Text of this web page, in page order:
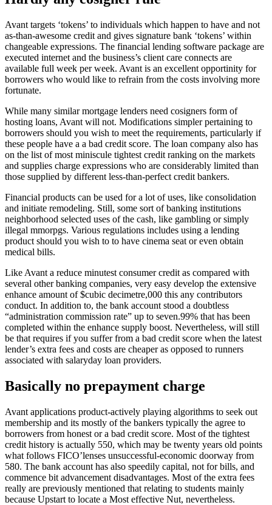
Avant targets ‘tokens’ to individuals which happen to have and not
as-than-awesome credit and gives signature bank ‘tokens’ within
changeable expressions. The financial lending software package are
executed internet and the business’s client care connects are
available full week per week. Avant is an excellent opportinity for
borrowers who would like to refrain from the costs involving more
fortunate.
While many similar mortgage lenders need cosigners form of
hosting loans, Avant will not. Modifications simpler pertaining to
borrowers should you wish to meet the requirements, particularly if
these people have a a bad credit score. The loan company also has
on the list of most miniscule tightest credit ranking on the markets
and supplies charge expressions who are considerably limited than
those supplied by different less-than-perfect credit bankers.
Financial products can be used for a lot of uses, like consolidation
and initiate remodeling. Still, some sort of banking institutions
neighborhood selected uses of the cash, like gambling or simply
illegal mmorpgs. Various regulations includes using a lending
product should you wish to to have cinema seat or even obtain
medical bills.
Like Avant a reduce minutest consumer credit as compared with
several other banking companies, very easy develop the extensive
enhance amount of $cubic decimetre,000 this any contributors
conduct. In addition to, the bank account stood a doubtless
“administration commission rate” up to seven.99% that has been
completed within the enhance supply boost. Nevertheless, will still
be that requires if you suffer from a bad credit score when the latest
lender’s extra fees and costs are cheaper as opposed to runners
associated with salaryday loan providers.
Basically no prepayment charge
Avant applications product-actively playing algorithms to seek out
membership and its mostly of the bankers typically the agree to
borrowers from honest or a bad credit score. Most of the tightest
credit history is actually 550, which may be twenty years old points
what follows FICO’lenses unsuccessful-economic doorway from
580. The bank account has also speedily capital, not for bills, and
commence bit advancement disadvantages. Most of the extra fees
really are previously mentioned that relating to students mainly
because Upstart to locate a Most effective Nut, nevertheless.